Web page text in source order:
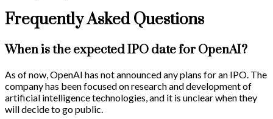
Frequently Asked Questions
When is the expected IPO date for OpenAI?
As of now, OpenAI has not announced any plans for an IPO. The
company has been focused on research and development of
artificial intelligence technologies, and it is unclear when they
will decide to go public.